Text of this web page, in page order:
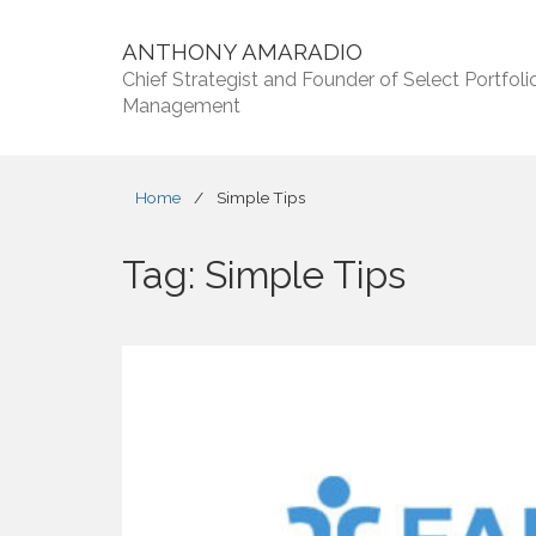
ANTHONY AMARADIO
Chief Strategist and Founder of Select
Management
Home / Simple Tips
Tag: Simple Tips